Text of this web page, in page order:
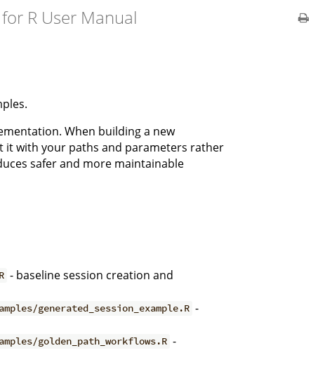
R User Manual
When building a new
it with your paths and parameters rather
safer and more maintainable
- baseline session creation and
generated_session_example.R -
golden_path_workflows.R -